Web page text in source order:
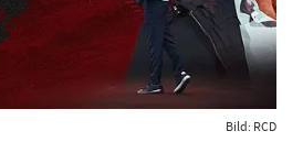
Bild: RCD